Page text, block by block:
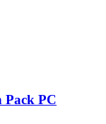
Pack PC